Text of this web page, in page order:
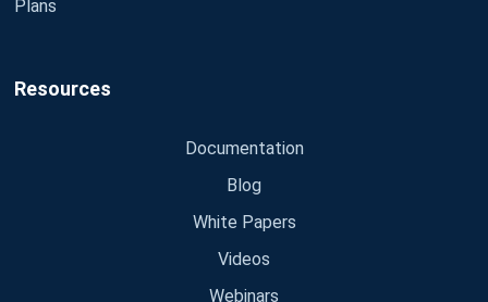
Plans
Resources
Documentation
Blog
White Papers
Videos
Webinars